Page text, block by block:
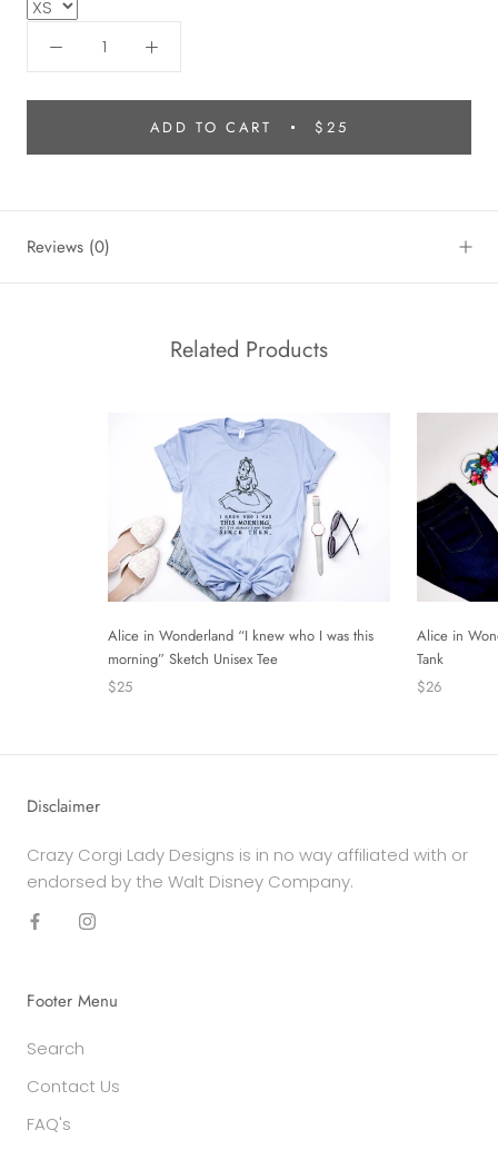
ADD TO CART $25
Reviews (0)
Related Products
Alice in Wonderland “I knew who I was this
morning” Sketch Unisex Tee
$25
Alice in
Tank
$26
Disclaimer
Crazy Corgi Lady Designs is in no way affiliated with or
endorsed by the Walt Disney Company.
Footer Menu
Search
Contact Us
FAQ's